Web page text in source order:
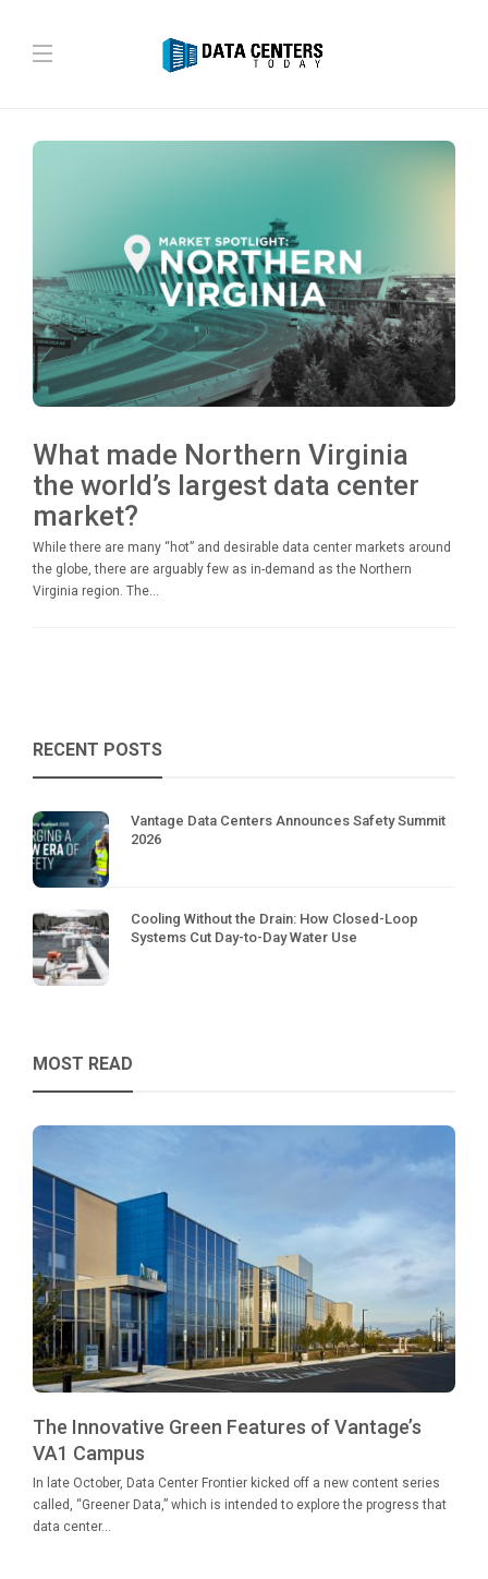
What made Northern Virginia
the world’s largest data center
market?
While there are many “hot” and desirable data center markets around
the globe, there are arguably few as in-demand as the Northern
Virginia region. The...
RECENT POSTS
Vantage Data Centers Announces Safety Summit
2026
Cooling Without the Drain: How Closed-Loop
Systems Cut Day-to-Day Water Use
MOST READ
The Innovative Green Features of Vantage’s
VA1 Campus
In late October, Data Center Frontier kicked off a new content series
called, “Greener Data,” which is intended to explore the progress that
data center...